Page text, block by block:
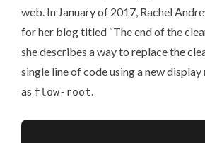
web. In January of 2017, Rachel
for her blog titled “The end of the
she describes a way to replace the
single line of code using a new
as flow-root.